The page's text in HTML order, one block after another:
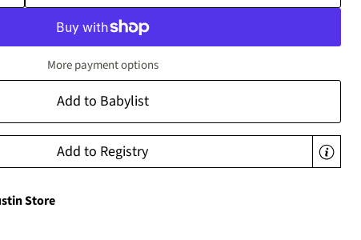
More payment options
Add to Babylist
Add to Registry
Store